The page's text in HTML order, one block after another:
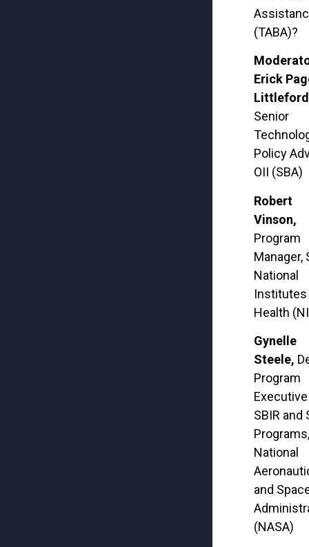
(TABA)?
Erick
Senior
Policy
OII (SBA)
Robert
Vinson,
Program
Manager,
National
Health
Gynelle
Steele,
Program
SBIR and
Programs,
National
and
(NASA)